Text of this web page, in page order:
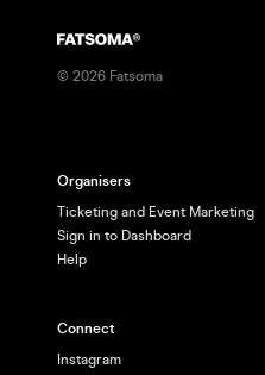
© 2026 Fatsoma
Organisers
Ticketing and Event Marketing
Sign in to Dashboard
Help
Connect
Instagram